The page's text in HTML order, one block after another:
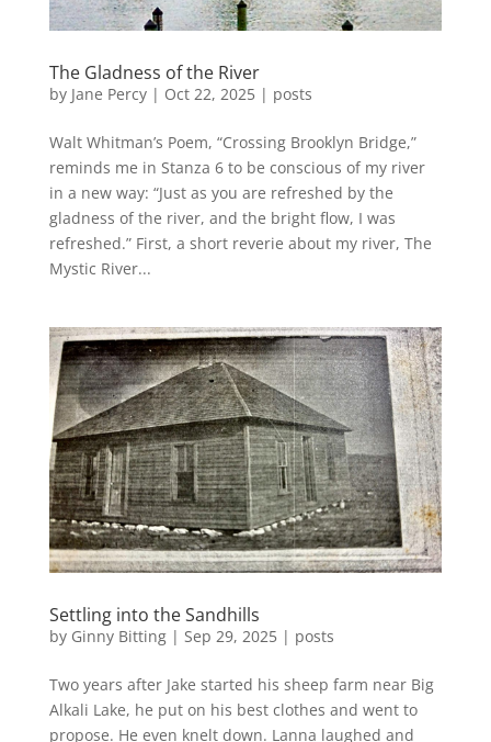
The Gladness of the River
by Jane Percy| Oct 22, 2025| posts
Walt Whitman’s Poem, “Crossing Brooklyn Bridge,”
reminds me in Stanza 6 to be conscious of my river
in a new way: “Just as you are refreshed by the
gladness of the river, and the bright flow, I was
refreshed.” First, a short reverie about my river, The
Mystic River...
Settling into the Sandhills
by Ginny Bitting| Sep 29, 2025| posts
Two years after Jake started his sheep farm near Big
Alkali Lake, he put on his best clothes and went to
propose. He even knelt down. Lanna laughed and